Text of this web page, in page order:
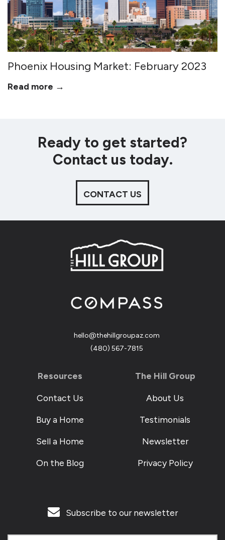
Phoenix Housing Market: February 2023
Read more →
Ready to get started?
Contact us today.
CONTACT US
hello@thehillgroupaz.com
‪(480) 567-7815
Resources
Contact Us
Buy a Home
Sell a Home
On the Blog
The Hill Group
About Us
Testimonials
Newsletter
Privacy Policy
Subscribe to our newsletter